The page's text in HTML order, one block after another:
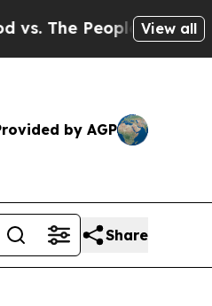
Big Food’s 239View all
by AGP
Share